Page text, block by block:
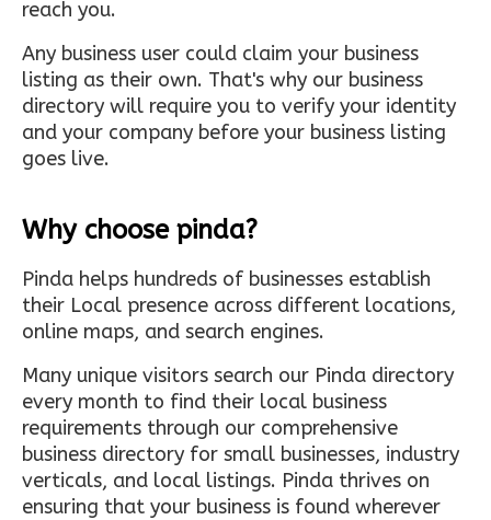
reach you.
Any business user could claim your business
listing as their own. That's why our business
directory will require you to verify your identity
and your company before your business listing
goes live.
Why choose pinda?
Pinda helps hundreds of businesses establish
their Local presence across different locations,
online maps, and search engines.
Many unique visitors search our Pinda directory
every month to find their local business
requirements through our comprehensive
business directory for small businesses, industry
verticals, and local listings. Pinda thrives on
ensuring that your business is found wherever